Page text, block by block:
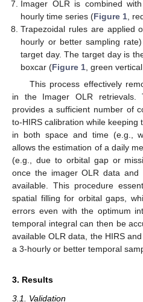
Imager OLR is combined
hourly time series (Figure 1 ,
Trapezoidal rules are applied
hourly or better sampling
target day. The target day is
boxcar (Figure 1 , green
This process effectively
in the Imager OLR retrievals.
provides a sufficient number of
to-HIRS calibration while
in both space and time (e.g.,
allows the estimation of a daily
(e.g., due to orbital gap or
once the imager OLR data and
available. This procedure
spatial filling for orbital gaps,
errors even with the optimum
temporal integral can then be
available OLR data, the HIRS
a 3-hourly or better temporal
3. Results
3.1. Validation